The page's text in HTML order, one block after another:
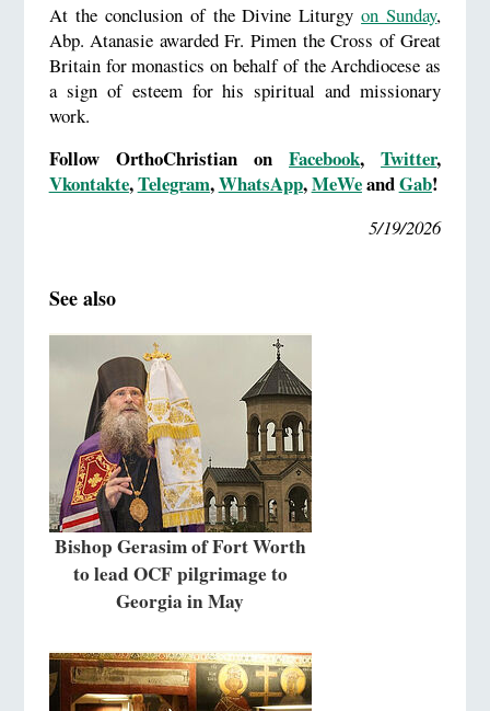
At the conclusion of the Divine Liturgyon Sunday,
Abp. Atanasie awarded Fr. Pimen the Cross of Great
Britain for monastics on behalf of the Archdiocese as
a sign of esteem for his spiritual and missionary
work.
Follow OrthoChristian on Facebook, Twitter,
Vkontakte,Telegram,WhatsApp,MeWeandGab!
5/19/2026
See also
Bishop Gerasim of Fort Worth
to lead OCF pilgrimage to
Georgia in May